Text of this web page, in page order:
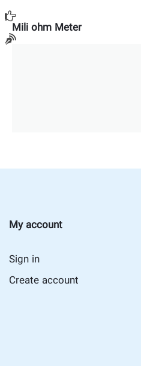
Mili ohm Meter
My account
Sign in
Create account